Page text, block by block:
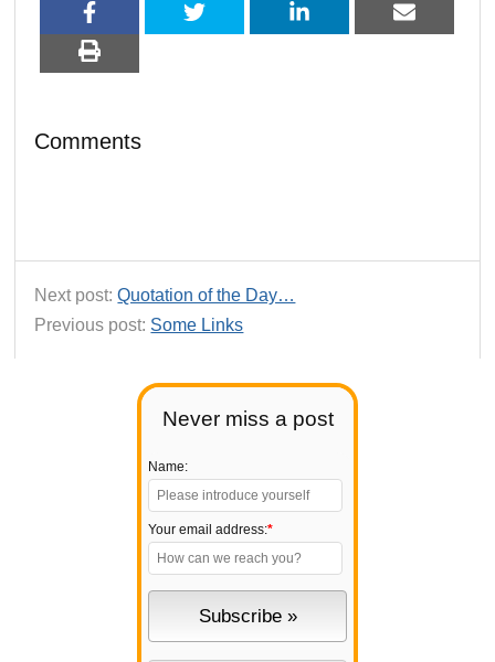
Never miss a post
Name:
Your email address:*
Comments
Next post:Quotation of the Day…
Previous post: Some Links